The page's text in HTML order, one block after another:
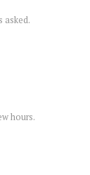
asked.
hours.